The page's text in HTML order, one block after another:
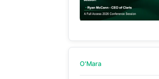
O'Mara